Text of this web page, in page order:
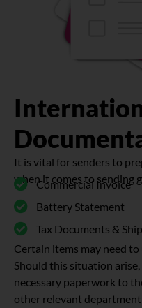
It is vital for senders to
when it comes to sending
Commercial Invoice
Battery Statement
Tax Documents &
Certain items may need
Should this situation
necessary paperwork to
other relevant